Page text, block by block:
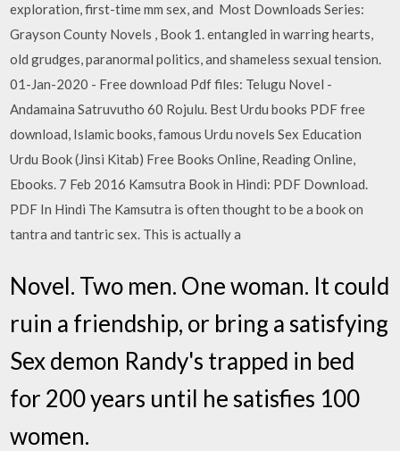
exploration, first-time mm sex, and Most Downloads Series:
Grayson County Novels , Book 1. entangled in warring hearts,
old grudges, paranormal politics, and shameless sexual tension.
01-Jan-2020 - Free download Pdf files: Telugu Novel -
Andamaina Satruvutho 60 Rojulu. Best Urdu books PDF free
download, Islamic books, famous Urdu novels Sex Education
Urdu Book (Jinsi Kitab) Free Books Online, Reading Online,
Ebooks. 7 Feb 2016 Kamsutra Book in Hindi: PDF Download.
PDF In Hindi The Kamsutra is often thought to be a book on
tantra and tantric sex. This is actually a
Novel. Two men. One woman. It could
ruin a friendship, or bring a satisfying
Sex demon Randy's trapped in bed
for 200 years until he satisfies 100
women.